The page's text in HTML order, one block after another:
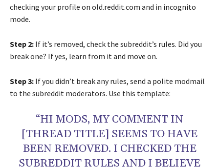
checking your profile on old.reddit.com and in incognito
mode.
Step 2: If it’s removed, check the subreddit’s rules. Did you
break one? If yes, learn from it and move on.
Step 3: If you didn’t break any rules, send a polite modmail
to the subreddit moderators. Use this template:
“HI MODS, MY COMMENT IN
[THREAD TITLE] SEEMS TO HAVE
BEEN REMOVED. I CHECKED THE
SUBREDDIT RULES AND I BELIEVE